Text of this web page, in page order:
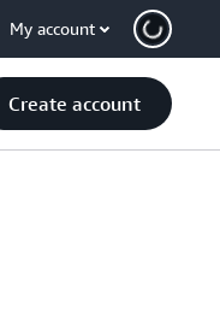
My account
Create account